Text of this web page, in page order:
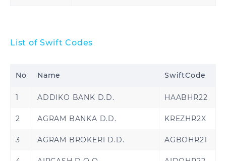
List of Swift Codes
No Name SwiftCode
1 ADDIKO BANK D.D. HAABHR22
2 AGRAM BANKA D.D. KREZHR2X
3 AGRAM BROKERI D.D. AGBOHR21